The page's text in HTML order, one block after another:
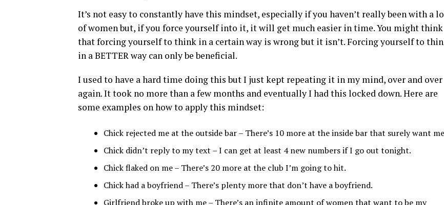
It’s not easy to constantly have this mindset, especially if you haven’t really been with a
of women but, if you force yourself into it, it will get much easier in time. You might think
that forcing yourself to think in a certain way is wrong but it isn’t. Forcing yourself to
in a BETTER way can only be beneficial.
I used to have a hard time doing this but I just kept repeating it in my mind, over and over
again. It took no more than a few months and eventually I had this locked down. Here are
some examples on how to apply this mindset:
Chick rejected me at the outside bar – There’s 10 more at the inside bar that surely want
Chick didn’t reply to my text – I can get at least 4 new numbers if I go out tonight.
Chick flaked on me – There’s 20 more at the club I’m going to hit.
Chick had a boyfriend – There’s plenty more that don’t have a boyfriend.
Girlfriend broke up with me – There’s an infinite amount of women that want to be my